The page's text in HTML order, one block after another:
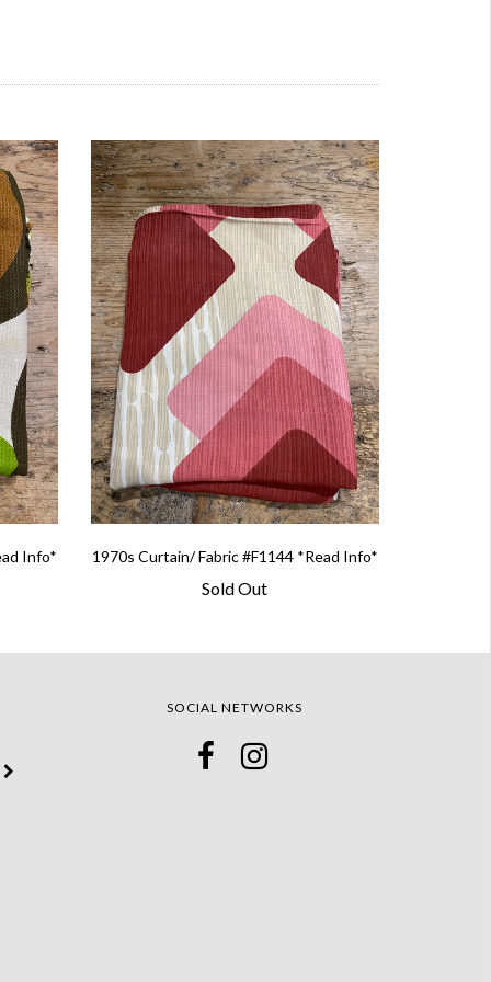
Info* 1970s Curtain/ Fabric #F1144 *Read Info*
Sold Out
SOCIAL NETWORKS